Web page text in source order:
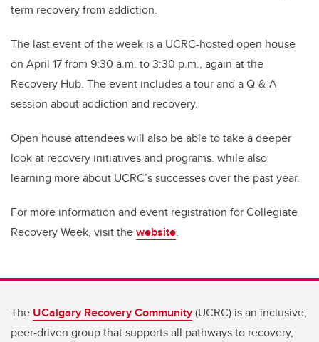
term recovery from addiction.
The last event of the week is a UCRC-hosted open house
on April 17 from 9:30 a.m. to 3:30 p.m., again at the
Recovery Hub. The event includes a tour and a Q-&-A
session about addiction and recovery.
Open house attendees will also be able to take a deeper
look at recovery initiatives and programs. while also
learning more about UCRC’s successes over the past year.
For more information and event registration for Collegiate
Recovery Week, visit thewebsite.
The UCalgary Recovery Community(UCRC) is an inclusive,
peer-driven group that supports all pathways to recovery,